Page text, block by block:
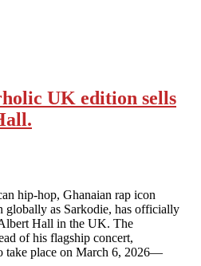
UK edition sells
hip-hop, Ghanaian rap icon
as Sarkodie, has officially
Hall in the UK. The
of his flagship concert,
take place on March 6, 2026—